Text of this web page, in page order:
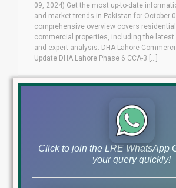
09, 2024) Get the most up-to-date
and market trends in Pakistan for October
comprehensive overview covers
commercial properties, including the latest
and expert analysis. DHA Lahore
Update DHA Lahore Phase 6 CCA-3 [...]
Read More
Click to join the LRE WhatsApp
your query quickly!